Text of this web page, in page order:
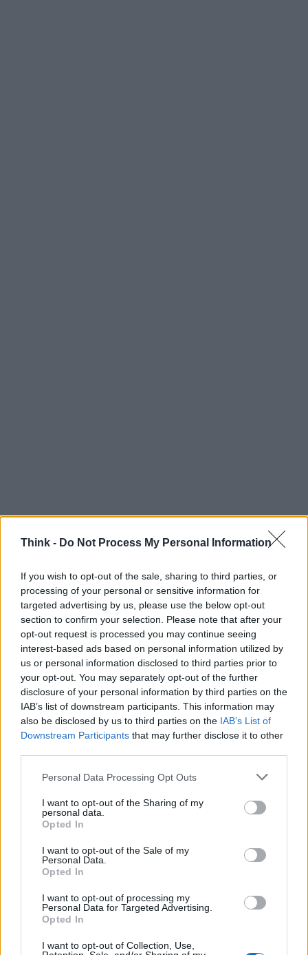
Think - Do Not Process My Personal Information
If you wish to opt-out of the sale, sharing to third parties, or
processing of your personal or sensitive information for
targeted advertising by us, please use the below opt-out
section to confirm your selection. Please note that after your
opt-out request is processed you may continue seeing
interest-based ads based on personal information utilized by
us or personal information disclosed to third parties prior to
your opt-out. You may separately opt-out of the further
disclosure of your personal information by third parties on the
IAB’s list of downstream participants. This information may
also be disclosed by us to third parties on the IAB’s List of
Downstream Participants that may further disclose it to other
Please note that this website/app uses one or more Google
not limited to your visit or usage behaviour. You may click to
grant or deny consent to Google and its third-party tags to
use your data for below specified purposes in below Google
consent section.
Personal Data Processing Opt Outs
I want to opt-out of the Sharing of my
personal data.
Opted In
I want to opt-out of the Sale of my
Personal Data.
Opted In
I want to opt-out of processing my
Personal Data for Targeted Advertising.
Opted In
I want to opt-out of Collection, Use,
Think, il nuovo brand globale su tecnologia, investimenti,
lifestyle e impatto sociale.
SEZIONI
Future
Tech
Startup
Lifestyle
Chi siamo
Seguici su Facebook
Contattaci
Ultime notizie